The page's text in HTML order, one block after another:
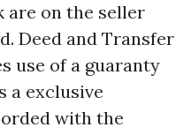
are on the seller
Deed and Transfer
use of a guaranty
a exclusive
with the